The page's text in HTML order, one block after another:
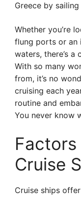
Greece by
Whether you’re
flung ports or an
waters, there’s
With so many
from, it’s no
cruising each
routine and
You never know
Cruise
Cruise ships